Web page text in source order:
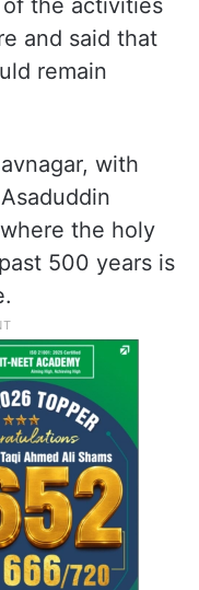
Temple is
the Muslim
the activities
and said that
remain
with
the holy
500 years is